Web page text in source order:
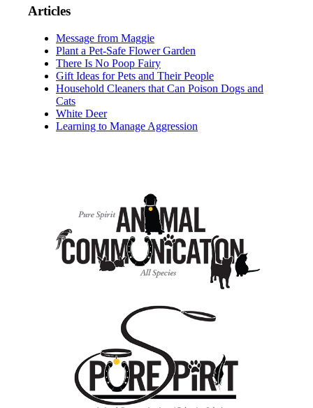
Articles
Message from Maggie
Plant a Pet-Safe Flower Garden
There Is No Poop Fairy
Gift Ideas for Pets and Their People
Household Cleaners that Can Poison Dogs and
Cats
White Deer
Learning to Manage Aggression